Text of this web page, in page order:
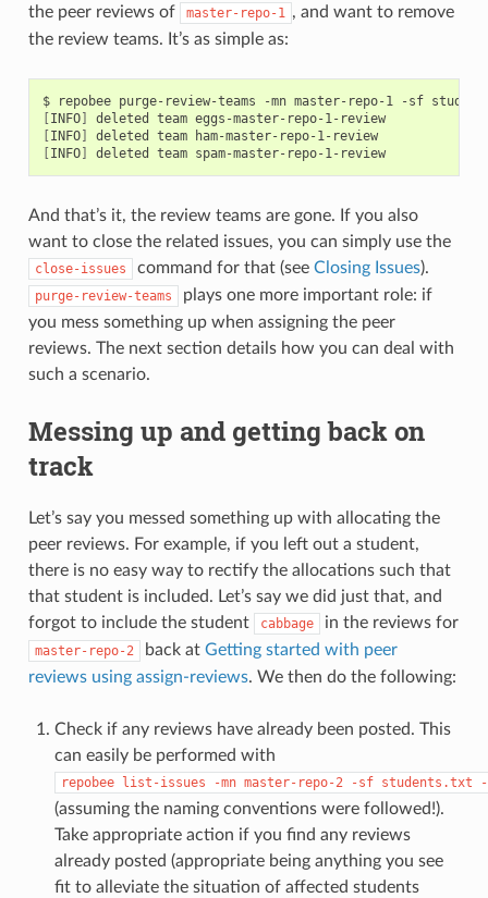
the peer reviews of
master-repo-1 , and want to remove
the review teams. It’s as simple as:
[INFO]
deleted team eggs-master-repo-1-review
[INFO]
deleted team ham-master-repo-1-review
[INFO] deleted team spam-master-repo-1-review
And that’s it, the review teams are gone. If you also
want to close the related issues, you can simply use the
close-issues command for that (see Closing Issues).
purge-review-teams
plays one more important role: if
you mess something up when assigning the peer
reviews. The next section details how you can deal with
such a scenario.
Messing up and getting back on
track
Let’s say you messed something up with allocating the
peer reviews. For example, if you left out a student,
there is no easy way to rectify the allocations such that
that student is included. Let’s say we did just that, and
forgot to include the student
cabbage in the reviews for
master-repo-2 back at Getting started with peer
reviews using assign-reviews. We then do the following:
Check if any reviews have already been posted. This
can easily be performed with
repobee list-issues -mn master-repo-2 -sf students.txt
(assuming the naming conventions were followed!).
Take appropriate action if you find any reviews
already posted (appropriate being anything you see
fit to alleviate the situation of affected students